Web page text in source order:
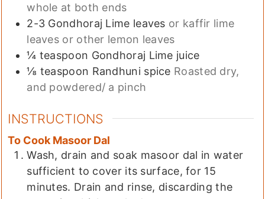
whole at both ends
2-3 Gondhoraj Lime leaves or kaffir lime
leaves or other lemon leaves
¼ teaspoon Gondhoraj Lime juice
⅛ teaspoon Randhuni spice Roasted dry,
and powdered/ a pinch
INSTRUCTIONS
To Cook Masoor Dal
Wash, drain and soak masoor dal in water
sufficient to cover its surface, for 15
minutes. Drain and rinse, discarding the